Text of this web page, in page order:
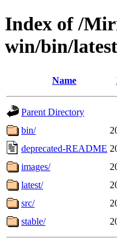
Index of /
win/bin/
Name
Parent Directory
bin/
deprecated-README
images/
latest/
src/
stable/